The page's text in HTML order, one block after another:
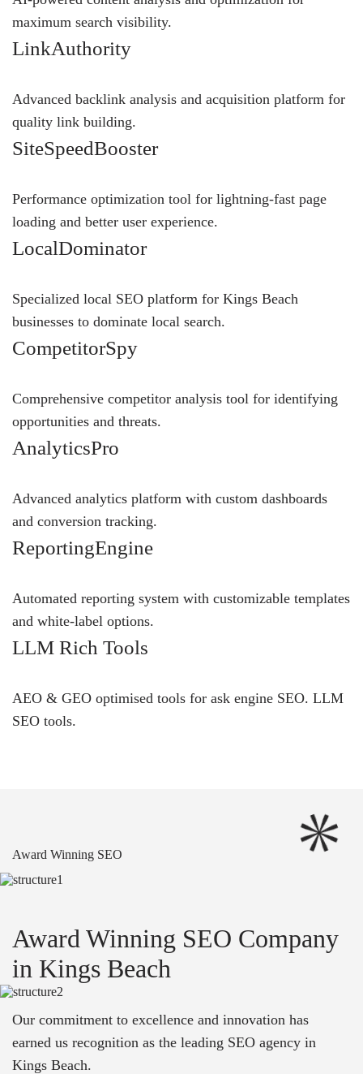
maximum search visibility.
LinkAuthority
Advanced backlink analysis and acquisition platform for
quality link building.
SiteSpeedBooster
Performance optimization tool for lightning-fast page
loading and better user experience.
LocalDominator
Specialized local SEO platform for Kings Beach
businesses to dominate local search.
CompetitorSpy
Comprehensive competitor analysis tool for identifying
opportunities and threats.
AnalyticsPro
Advanced analytics platform with custom dashboards
and conversion tracking.
ReportingEngine
Automated reporting system with customizable templates
and white-label options.
LLM Rich Tools
AEO & GEO optimised tools for ask engine SEO. LLM
SEO tools.
Award Winning SEO
Award Winning SEO Company
in Kings Beach
Our commitment to excellence and innovation has
earned us recognition as the leading SEO agency in
Kings Beach.